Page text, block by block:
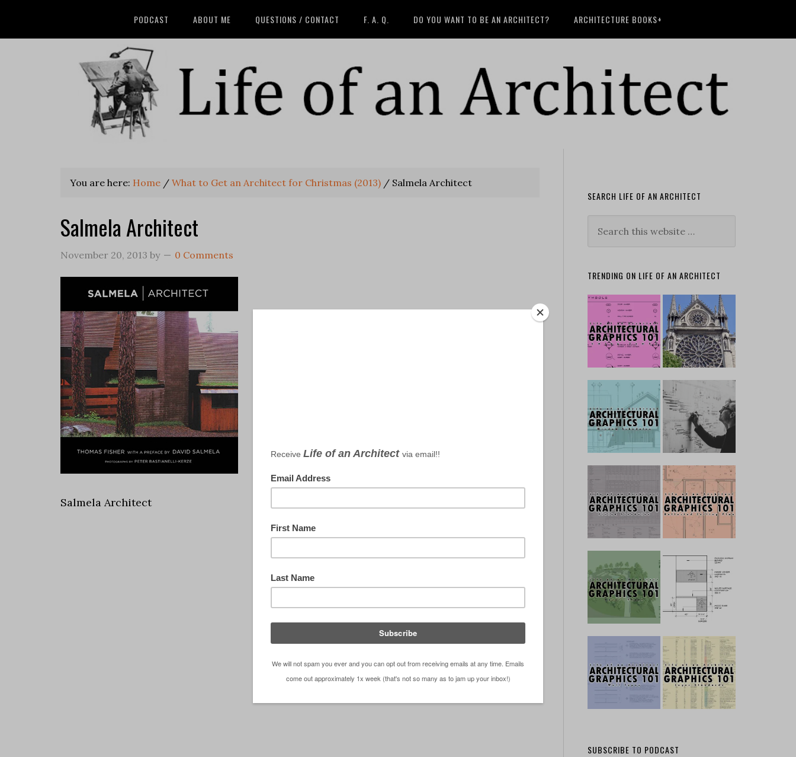
PODCAST ABOUT ME QUESTIONS / CONTACT F. A. Q. DO YOU WANT TO BE AN ARCHITECT? ARCHITECTURE BOOKS+
You are here: Home / What to Get an Architect for Christmas (2013) / Salmela Architect
Salmela Architect
November 20, 2013 by 0 Comments
Salmela Architect
SEARCH LIFE OF AN ARCHITECT
TRENDING ON LIFE OF AN ARCHITECT
SUBSCRIBE TO PODCAST